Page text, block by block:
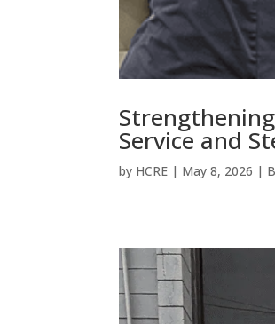
Service and
by HCRE | May 8, 2026 |